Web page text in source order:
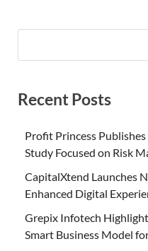
Recent Posts
Profit Princess
Study Focused on Risk
CapitalXtend Launches
Enhanced Digital
Grepix Infotech
Smart Business Model